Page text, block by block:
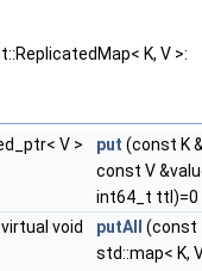
K, V >:
V > put (const K
const V
int64_t ttl)=0
virtual void
putAll
(const
std::map< K,